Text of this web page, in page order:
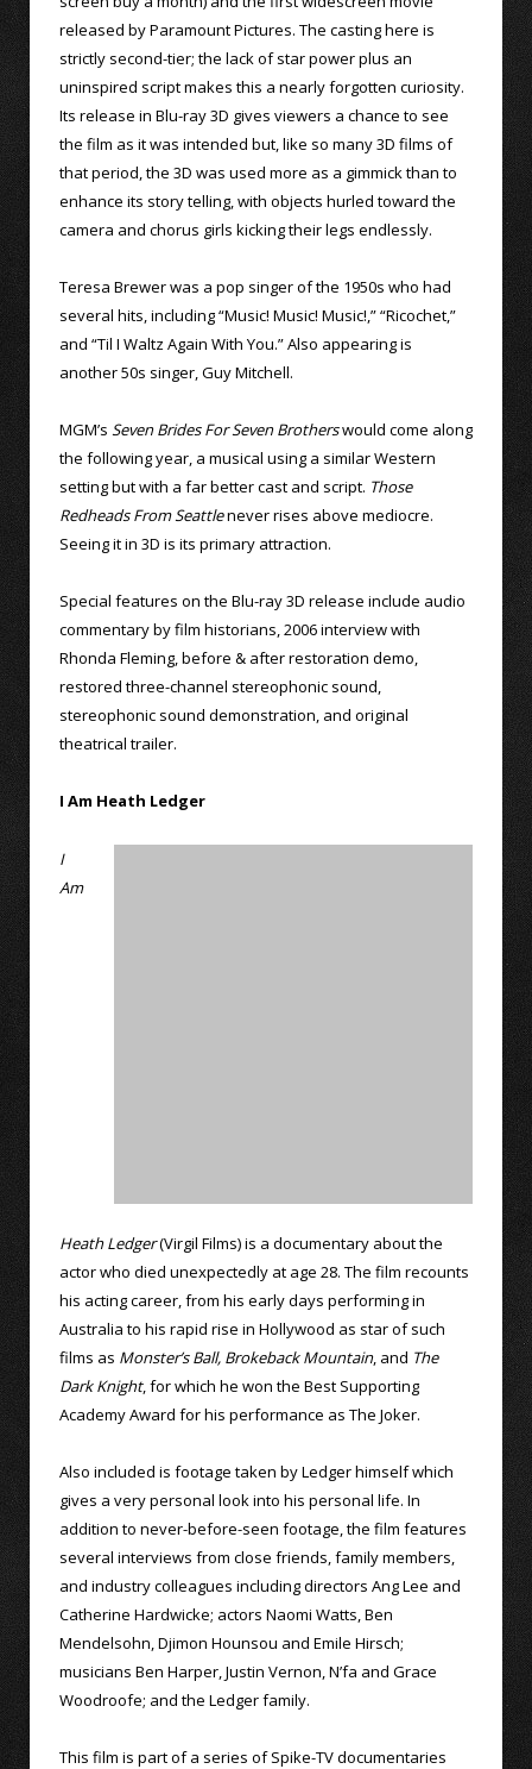
released by Paramount Pictures. The casting here is
strictly second-tier; the lack of star power plus an
uninspired script makes this a nearly forgotten curiosity.
Its release in Blu-ray 3D gives viewers a chance to see
the film as it was intended but, like so many 3D films of
that period, the 3D was used more as a gimmick than to
enhance its story telling, with objects hurled toward the
camera and chorus girls kicking their legs endlessly.
Teresa Brewer was a pop singer of the 1950s who had
several hits, including “Music! Music! Music!,” “Ricochet,”
and “Til I Waltz Again With You.” Also appearing is
another 50s singer, Guy Mitchell.
MGM’s Seven Brides For Seven Brotherswould come along
the following year, a musical using a similar Western
setting but with a far better cast and script. Those
Redheads From Seattlenever rises above mediocre.
Seeing it in 3D is its primary attraction.
Special features on the Blu-ray 3D release include audio
commentary by film historians, 2006 interview with
Rhonda Fleming, before & after restoration demo,
restored three-channel stereophonic sound,
stereophonic sound demonstration, and original
theatrical trailer.
I Am Heath Ledger
I
Am
Heath Ledger(Virgil Films) is a documentary about the
actor who died unexpectedly at age 28. The film recounts
his acting career, from his early days performing in
Australia to his rapid rise in Hollywood as star of such
films as Monster’s Ball, Brokeback Mountain, and The
Dark Knight, for which he won the Best Supporting
Academy Award for his performance as The Joker.
Also included is footage taken by Ledger himself which
gives a very personal look into his personal life. In
addition to never-before-seen footage, the film features
several interviews from close friends, family members,
and industry colleagues including directors Ang Lee and
Catherine Hardwicke; actors Naomi Watts, Ben
Mendelsohn, Djimon Hounsou and Emile Hirsch;
musicians Ben Harper, Justin Vernon, N’fa and Grace
Woodroofe; and the Ledger family.
This film is part of a series of Spike-TV documentaries